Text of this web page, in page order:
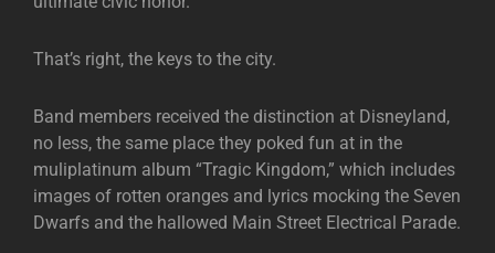
That’s right, the keys to the city.
Band members received the distinction at Disneyland,
no less, the same place they poked fun at in the
muliplatinum album “Tragic Kingdom,” which includes
images of rotten oranges and lyrics mocking the Seven
Dwarfs and the hallowed Main Street Electrical Parade.